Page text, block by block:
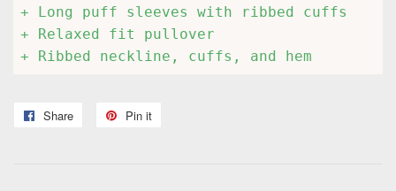
+ Long puff sleeves with ribbed cuffs
+ Relaxed fit pullover
+ Ribbed neckline, cuffs, and hem
Share
Share
Pin it